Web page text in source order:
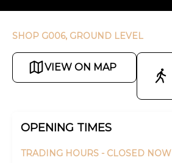
SHOP G006, GROUND LEVEL
VIEW ON MAP
OPENING TIMES
TRADING HOURS - CLOSED NOW